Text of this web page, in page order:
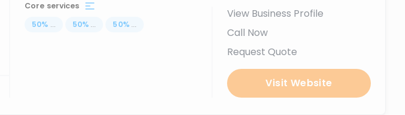
Core services
50% ... 50% ... 50% ...
View Business Profile
Call Now
Request Quote
Visit Website